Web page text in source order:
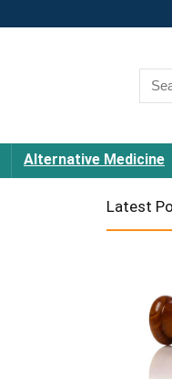
Alternative Medicine
Latest